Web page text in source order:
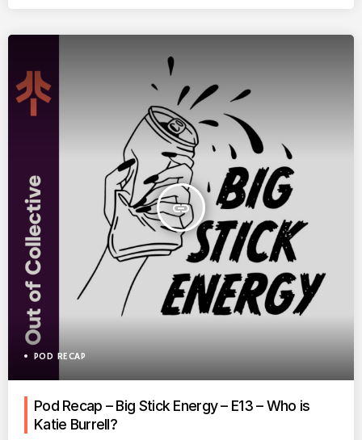
insert_link
POD RECAP
Pod Recap – Big Stick Energy – E13 – Who is
Katie Burrell?